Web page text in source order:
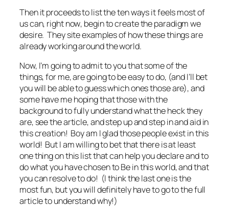
Then it proceeds to list the ten ways it feels most of
us can, right now, begin to create the paradigm we
desire. They site examples of how these things are
alreadyworking around the world.
Now, I’m going to admit to you that some of the
things, for me, are going to be easy to do, (and I’ll bet
you will be able to guess which ones those are), and
some have me hoping that those with the
background tofullyunderstand what the heck they
are, see the article, and step up and step in and aid in
this creation! Boy am I glad those people exist in this
world! But I am willing to bet that there is at least
one thing on this list that can help you declare and to
do what you have chosen to Be in this world, and that
you can resolve to do! (I think the last one is the
most fun, but you will definitely have to go to the full
article to understand why!)